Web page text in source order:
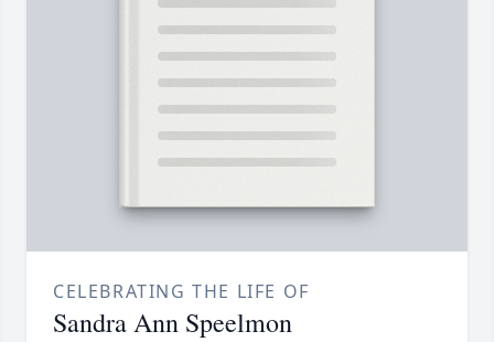
CELEBRATING THE LIFE OF
Sandra Ann Speelmon